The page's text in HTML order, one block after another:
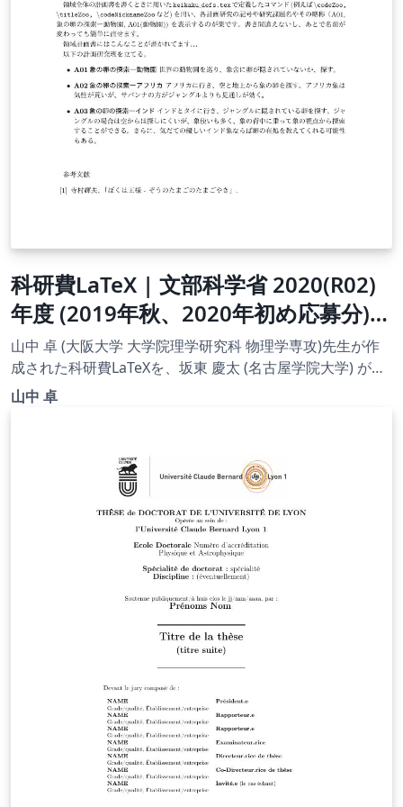
科研費LaTeX | 文部科学省 2020(R02)
年度 (2019年秋、2020年初め応募分) |
学術変革領域研究(B) (領域計画書(概要
版)) | 2020.01.16
山中 卓 (大阪大学 大学院理学研究科 物理学専攻)先生が作
成された科研費LaTeXを、坂東 慶太 (名古屋学院大学) が了
承を得てテンプレート登録しています。 詳細はこちら↓を
ご確認ください。 http://osksn2.hep.sci.osaka-
山中 卓